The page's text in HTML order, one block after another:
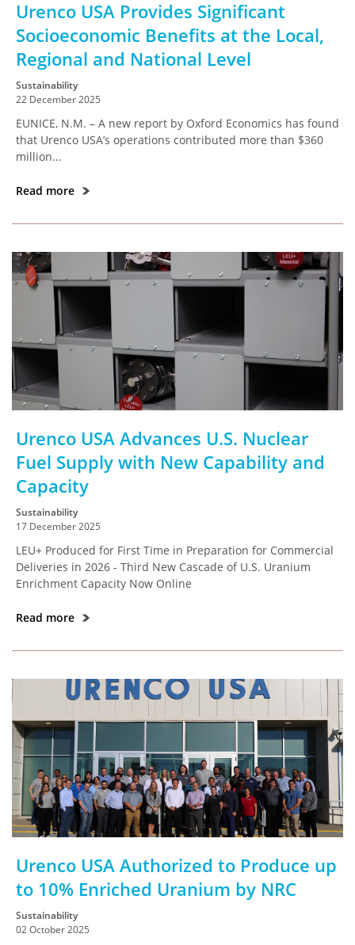
Urenco USA Provides Significant
Socioeconomic Benefits at the Local,
Regional and National Level
Sustainability
22 December 2025
EUNICE, N.M. – A new report by Oxford Economics has found
that Urenco USA’s operations contributed more than $360
million...
Read more
Urenco USA Advances U.S. Nuclear
Fuel Supply with New Capability and
Capacity
Sustainability
17 December 2025
LEU+ Produced for First Time in Preparation for Commercial
Deliveries in 2026 - Third New Cascade of U.S. Uranium
Enrichment Capacity Now Online
Read more
Urenco USA Authorized to Produce up
to 10% Enriched Uranium by NRC
Sustainability
02 October 2025